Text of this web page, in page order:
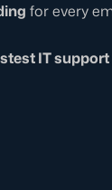
for every
IT